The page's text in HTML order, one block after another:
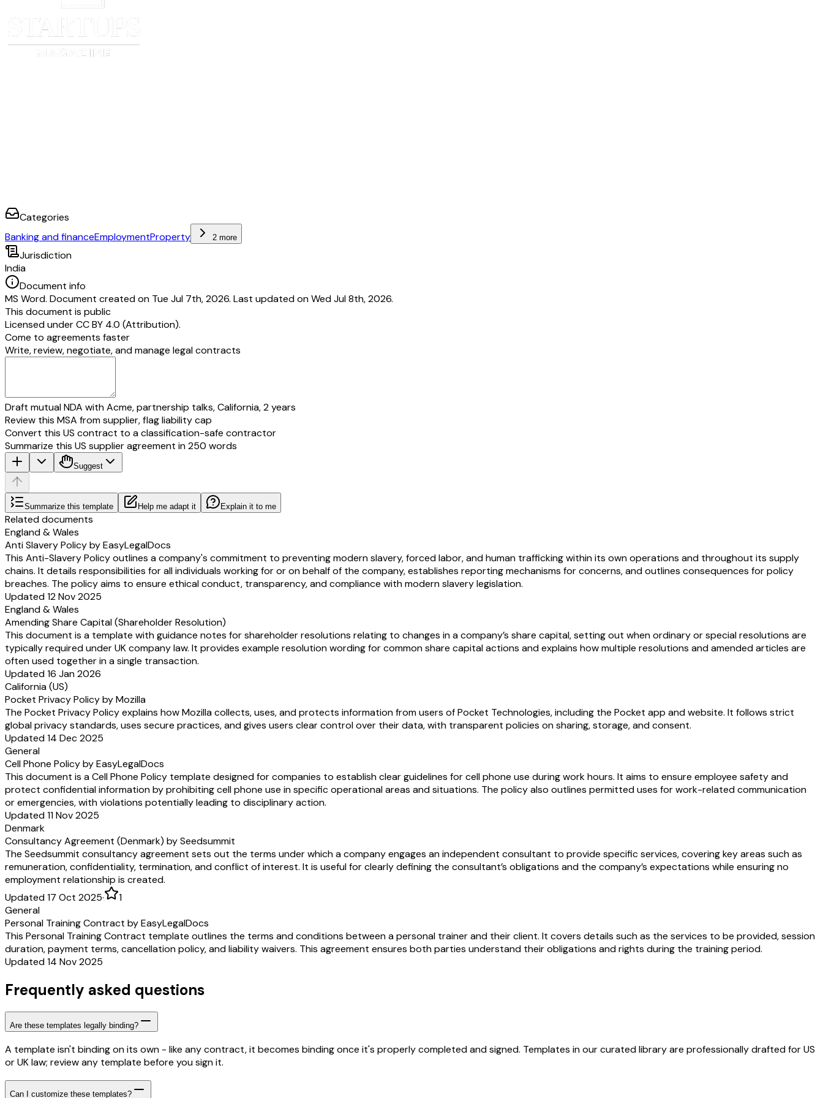
Categories
Banking and financeEmploymentProperty 2 more
Jurisdiction
India
Document info
MS Word. Document created on Tue Jul 7th, 2026. Last updated on Wed Jul 8th, 2026.
This document is public
Licensed underCC BY 4.0 (Attribution).
Come to agreements faster
Write, review, negotiate, and manage legal contracts
Draft mutual NDA with Acme, partnership talks, California, 2 years
Review this MSA from supplier, flag liability cap
Convert this US contract to a classification-safe contractor
Summarize this US supplier agreement in 250 words
Suggest
Summarize this template Help me adapt it Explain it to me
Related documents
England & Wales
Anti Slavery Policy by EasyLegalDocs
This Anti-Slavery Policy outlines a company's commitment to preventing modern slavery, forced labor, and human trafficking within its own operations and throughout its supply
chains. It details responsibilities for all individuals working for or on behalf of the company, establishes reporting mechanisms for concerns, and outlines consequences for policy
breaches. The policy aims to ensure ethical conduct, transparency, and compliance with modern slavery legislation.
Updated 12 Nov 2025
England & Wales
Amending Share Capital (Shareholder Resolution)
This document is a template with guidance notes for shareholder resolutions relating to changes in a company’s share capital, setting out when ordinary or special resolutions are
typically required under UK company law. It provides example resolution wording for common share capital actions and explains how multiple resolutions and amended articles are
often used together in a single transaction.
Updated 16 Jan 2026
California (US)
Pocket Privacy Policy by Mozilla
The Pocket Privacy Policy explains how Mozilla collects, uses, and protects information from users of Pocket Technologies, including the Pocket app and website. It follows strict
global privacy standards, uses secure practices, and gives users clear control over their data, with transparent policies on sharing, storage, and consent.
Updated 14 Dec 2025
General
Cell Phone Policy by EasyLegalDocs
This document is a Cell Phone Policy template designed for companies to establish clear guidelines for cell phone use during work hours. It aims to ensure employee safety and
protect confidential information by prohibiting cell phone use in specific operational areas and situations. The policy also outlines permitted uses for work-related communication
or emergencies, with violations potentially leading to disciplinary action.
Updated 11 Nov 2025
Denmark
Consultancy Agreement (Denmark) by Seedsummit
The Seedsummit consultancy agreement sets out the terms under which a company engages an independent consultant to provide specific services, covering key areas such as
remuneration, confidentiality, termination, and conflict of interest. It is useful for clearly defining the consultant’s obligations and the company’s expectations while ensuring no
employment relationship is created.
Updated 17 Oct 2025·
1
General
Personal Training Contract by EasyLegalDocs
This Personal Training Contract template outlines the terms and conditions between a personal trainer and their client. It covers details such as the services to be provided, session
duration, payment terms, cancellation policy, and liability waivers. This agreement ensures both parties understand their obligations and rights during the training period.
Updated 14 Nov 2025
Frequently asked questions
Are these templates legally binding?
A template isn't binding on its own - like any contract, it becomes binding once it's properly completed and signed. Templates in our curated library are professionally drafted for US
or UK law; review any template before you sign it.
Can I customize these templates?